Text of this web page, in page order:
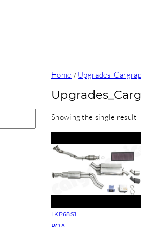
Home /
Showing the single result
LKP68S1